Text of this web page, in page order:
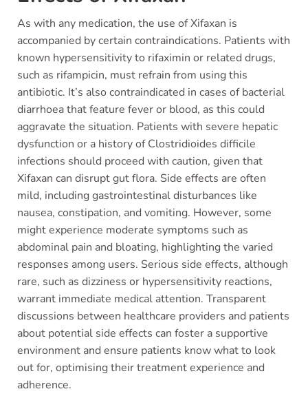
As with any medication, the use of Xifaxan is
accompanied by certain contraindications. Patients with
known hypersensitivity to rifaximin or related drugs,
such as rifampicin, must refrain from using this
antibiotic. It’s also contraindicated in cases of bacterial
diarrhoea that feature fever or blood, as this could
aggravate the situation. Patients with severe hepatic
dysfunction or a history of Clostridioides difficile
infections should proceed with caution, given that
Xifaxan can disrupt gut flora. Side effects are often
mild, including gastrointestinal disturbances like
nausea, constipation, and vomiting. However, some
might experience moderate symptoms such as
abdominal pain and bloating, highlighting the varied
responses among users. Serious side effects, although
rare, such as dizziness or hypersensitivity reactions,
warrant immediate medical attention. Transparent
discussions between healthcare providers and patients
about potential side effects can foster a supportive
environment and ensure patients know what to look
out for, optimising their treatment experience and
adherence.